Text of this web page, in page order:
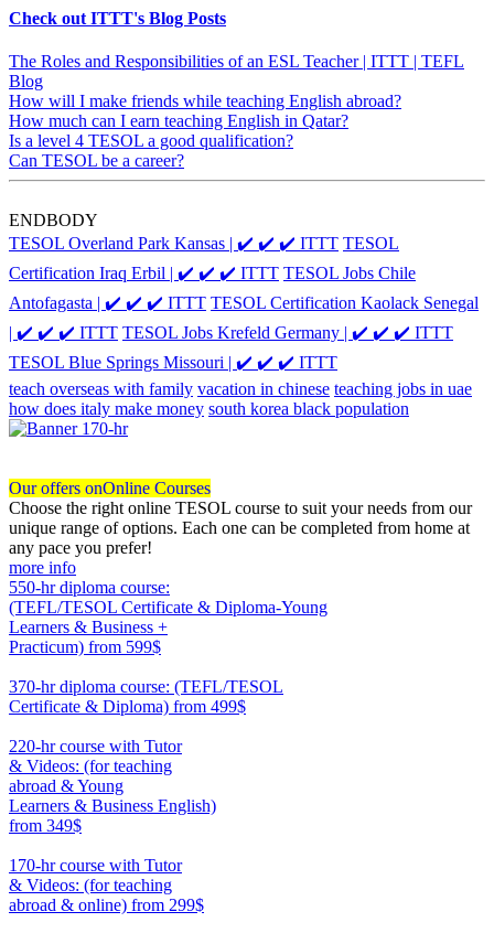
Check out ITTT's Blog Posts
The Roles and Responsibilities of an ESL Teacher | ITTT | TEFL
Blog
How will I make friends while teaching English abroad?
How much can I earn teaching English in Qatar?
Is a level 4 TESOL a good qualification?
Can TESOL be a career?
ENDBODY
TESOL Overland Park Kansas | ✔️ ✔️ ✔️ ITTT TESOL
Certification Iraq Erbil | ✔️ ✔️ ✔️ ITTT TESOL Jobs Chile
Antofagasta | ✔️ ✔️ ✔️ ITTT TESOL Certification Kaolack Senegal
| ✔️ ✔️ ✔️ ITTT TESOL Jobs Krefeld Germany | ✔️ ✔️ ✔️ ITTT
TESOL Blue Springs Missouri | ✔️ ✔️ ✔️ ITTT
teach overseas with family vacation in chinese teaching jobs in uae
how does italy make money south korea black population
Our offers onOnline Courses
Choose the right online TESOL course to suit your needs from our
unique range of options. Each one can be completed from home at
any pace you prefer!
more info
550-hr diploma course:
(TEFL/TESOL Certificate & Diploma-Young
Learners & Business +
Practicum) from 599$
370-hr diploma course: (TEFL/TESOL
Certificate & Diploma) from 499$
220-hr course with Tutor
& Videos: (for teaching
abroad & Young
Learners & Business English)
from 349$
170-hr course with Tutor
& Videos: (for teaching
abroad & online) from 299$